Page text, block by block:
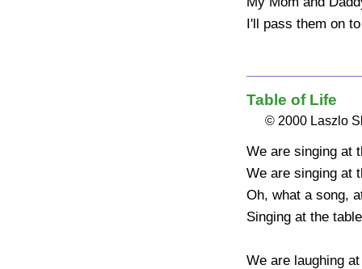
I'll pass them on
Table of Life
© 2000 Laszlo
We are singing at
We are singing at
Oh, what a song,
Singing at the
We are laughing